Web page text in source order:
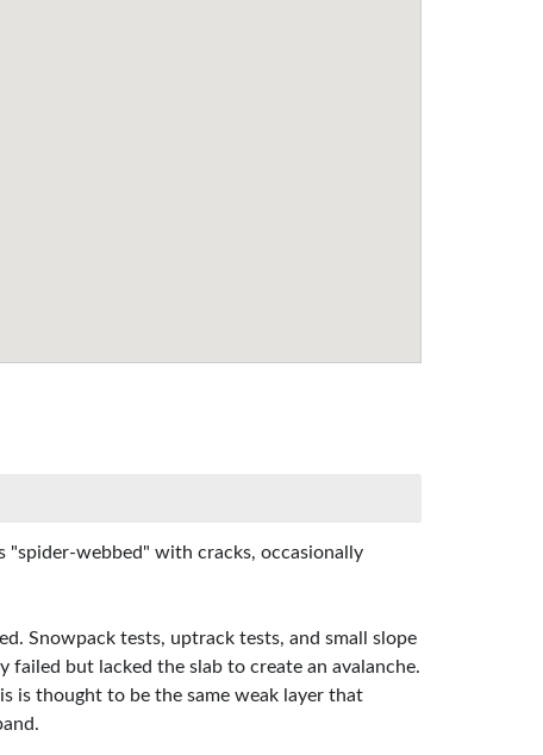
"spider-webbed" with cracks, occasionally
Snowpack tests, uptrack tests, and small slope
but lacked the slab to create an avalanche.
is thought to be the same weak layer that